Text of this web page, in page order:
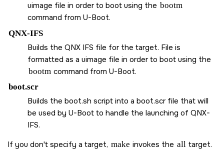
uimage file in order to boot using the bootm
command from U-Boot.
QNX-IFS
Builds the QNX IFS file for the target. File is
formatted as a uimage file in order to boot using the
bootm command from U-Boot.
boot.scr
Builds the boot.sh script into a boot.scr file that will
be used by U-Boot to handle the launching of QNX-
IFS.
If you don't specify a target, make invokes the all target.